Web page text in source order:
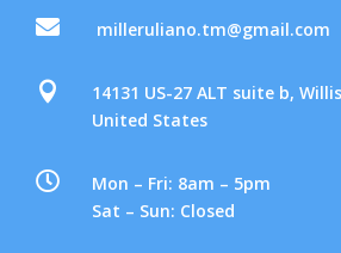
 milleruliano.tm@gmail.com

14131 US-27 ALT suite b,
United States

Mon – Fri: 8am – 5pm
Sat – Sun: Closed